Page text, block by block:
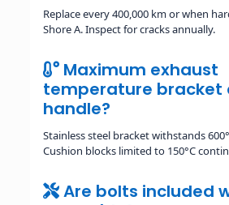
Replace every 400,000 km or when
Shore A. Inspect for cracks annually.
Maximum exhaust
temperature bracket
handle?
Stainless steel bracket withstands
Cushion blocks limited to 150°C
Are bolts included